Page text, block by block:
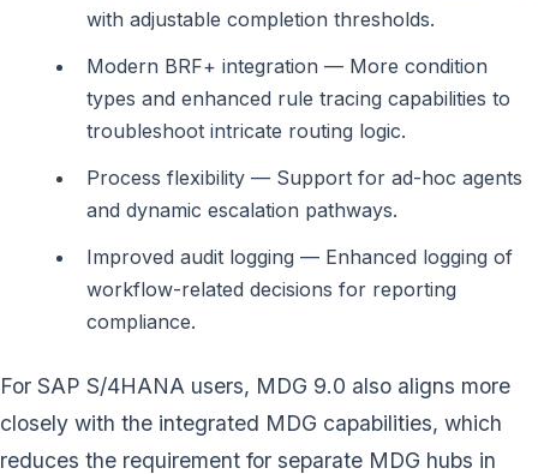
with adjustable completion thresholds.
Modern BRF+ integration — More condition
types and enhanced rule tracing capabilities to
troubleshoot intricate routing logic.
Process flexibility — Support for ad-hoc agents
and dynamic escalation pathways.
Improved audit logging — Enhanced logging of
workflow-related decisions for reporting
compliance.
For SAP S/4HANA users, MDG 9.0 also aligns more
closely with the integrated MDG capabilities, which
reduces the requirement for separate MDG hubs in